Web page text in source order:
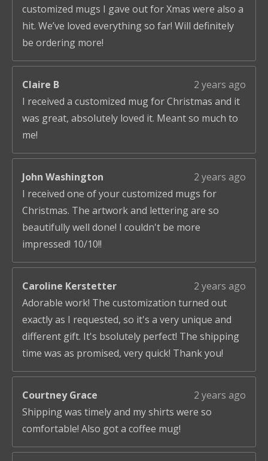
customized mugs I gave out for Xmas were also a
hit. We’ve loved everything so far! Will definitely
be ordering more!
Claire B
2 years ago
I received a customized mug for Christmas and it
was great, absolutely loved it. Meant so much to
me!
John Washington
2 years ago
I received one of your customized mugs for
Christmas. The artwork and lettering are so
beautifully well done! I couldn't be more
impressed! 10/10!!
Caroline Kerstetter
2 years ago
Adorable work! The customization turned out
exactly as I requested, so it's a very unique and
different gift. It's bsolutely perfect! The shipping
time was as promised, very quick! Thank you!
Courtney Grace
2 years ago
Shipping was timely and my shirts were so
comfortable! Also got a coffee mug!